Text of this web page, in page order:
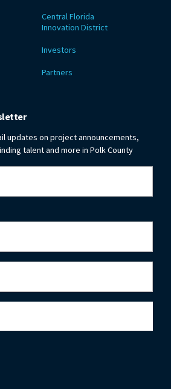
Central Florida
Innovation District
Investors
Partners
updates on project announcements,
talent and more in Polk County